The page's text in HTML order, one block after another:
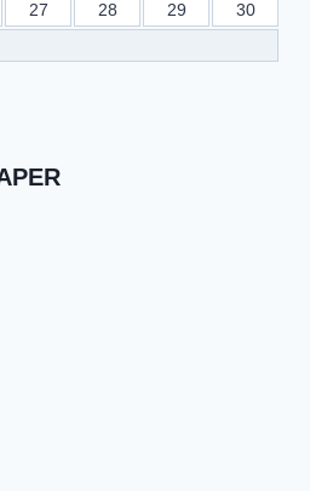
27 28 29
30